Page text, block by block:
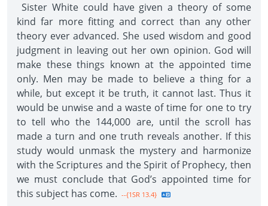
Sister White could have given a theory of some
kind far more fitting and correct than any other
theory ever advanced. She used wisdom and good
judgment in leaving out her own opinion. God will
make these things known at the appointed time
only. Men may be made to believe a thing for a
while, but except it be truth, it cannot last. Thus it
would be unwise and a waste of time for one to try
to tell who the 144,000 are, until the scroll has
made a turn and one truth reveals another. If this
study would unmask the mystery and harmonize
with the Scriptures and the Spirit of Prophecy, then
we must conclude that God’s appointed time for
this subject has come. --{1SR 13.4}